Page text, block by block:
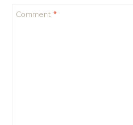
Comment *